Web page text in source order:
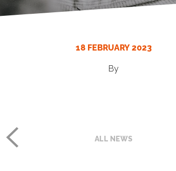
18 FEBRUARY 2023
By
ALL NEWS